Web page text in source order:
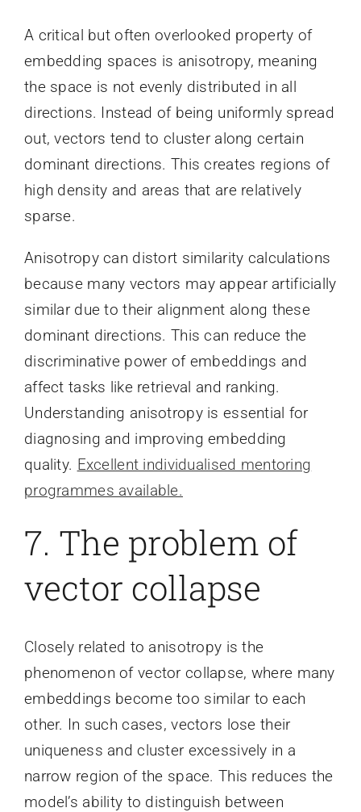
A critical but often overlooked property of
embedding spaces is anisotropy, meaning
the space is not evenly distributed in all
directions. Instead of being uniformly spread
out, vectors tend to cluster along certain
dominant directions. This creates regions of
high density and areas that are relatively
sparse.
Anisotropy can distort similarity calculations
because many vectors may appear artificially
similar due to their alignment along these
dominant directions. This can reduce the
discriminative power of embeddings and
affect tasks like retrieval and ranking.
Understanding anisotropy is essential for
diagnosing and improving embedding
quality. Excellent individualised mentoring
programmes available.
7. The problem of
vector collapse
Closely related to anisotropy is the
phenomenon of vector collapse, where many
embeddings become too similar to each
other. In such cases, vectors lose their
uniqueness and cluster excessively in a
narrow region of the space. This reduces the
model’s ability to distinguish between